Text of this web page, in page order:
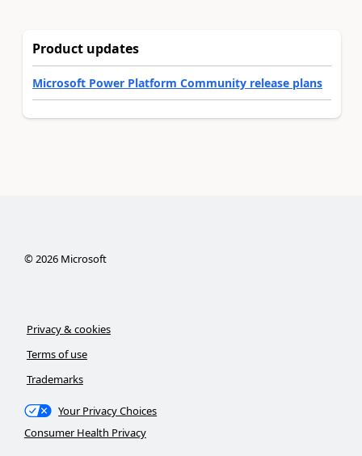
Product updates
Microsoft Power Platform Community release plans
© 2026Microsoft
Privacy & cookies
Terms of use
Trademarks
Your Privacy Choices
Consumer Health Privacy